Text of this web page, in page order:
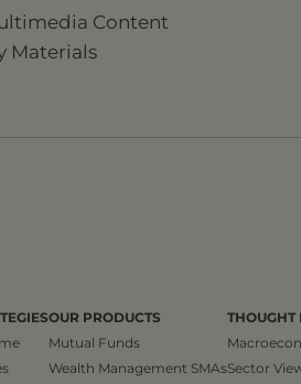
Content
Materials
OUR PRODUCTS
Mutual Funds
Wealth Management SMAs
THOUGHT
Sector